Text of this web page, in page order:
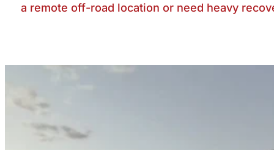
a remote off-road location or need heavy